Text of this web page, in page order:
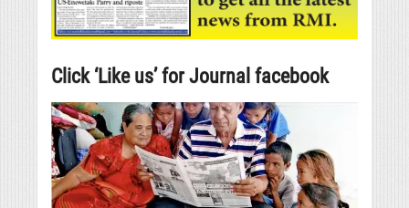
Click ‘Like us’ for Journal facebook